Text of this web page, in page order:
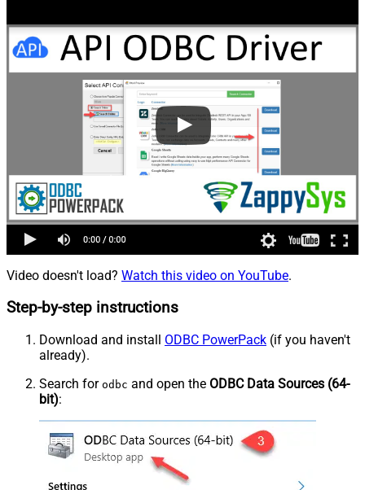
Video doesn't load? Watch this video on YouTube.
Step-by-step instructions
Download and install ODBC PowerPack (if you haven't
already).
Search for odbc and open the ODBC Data Sources (64-
bit):